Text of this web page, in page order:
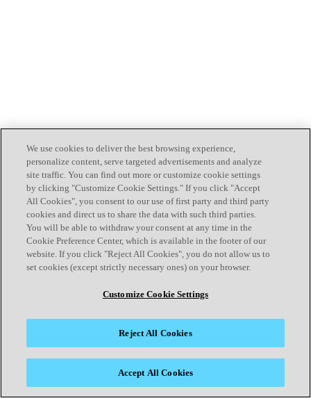
We use cookies to deliver the best browsing experience,
personalize content, serve targeted advertisements and analyze
site traffic. You can find out more or customize cookie settings
by clicking "Customize Cookie Settings." If you click "Accept
All Cookies", you consent to our use of first party and third party
cookies and direct us to share the data with such third parties.
You will be able to withdraw your consent at any time in the
Cookie Preference Center, which is available in the footer of our
website. If you click "Reject All Cookies", you do not allow us to
set cookies (except strictly necessary ones) on your browser.
Customize Cookie Settings
Reject All Cookies
Accept All Cookies